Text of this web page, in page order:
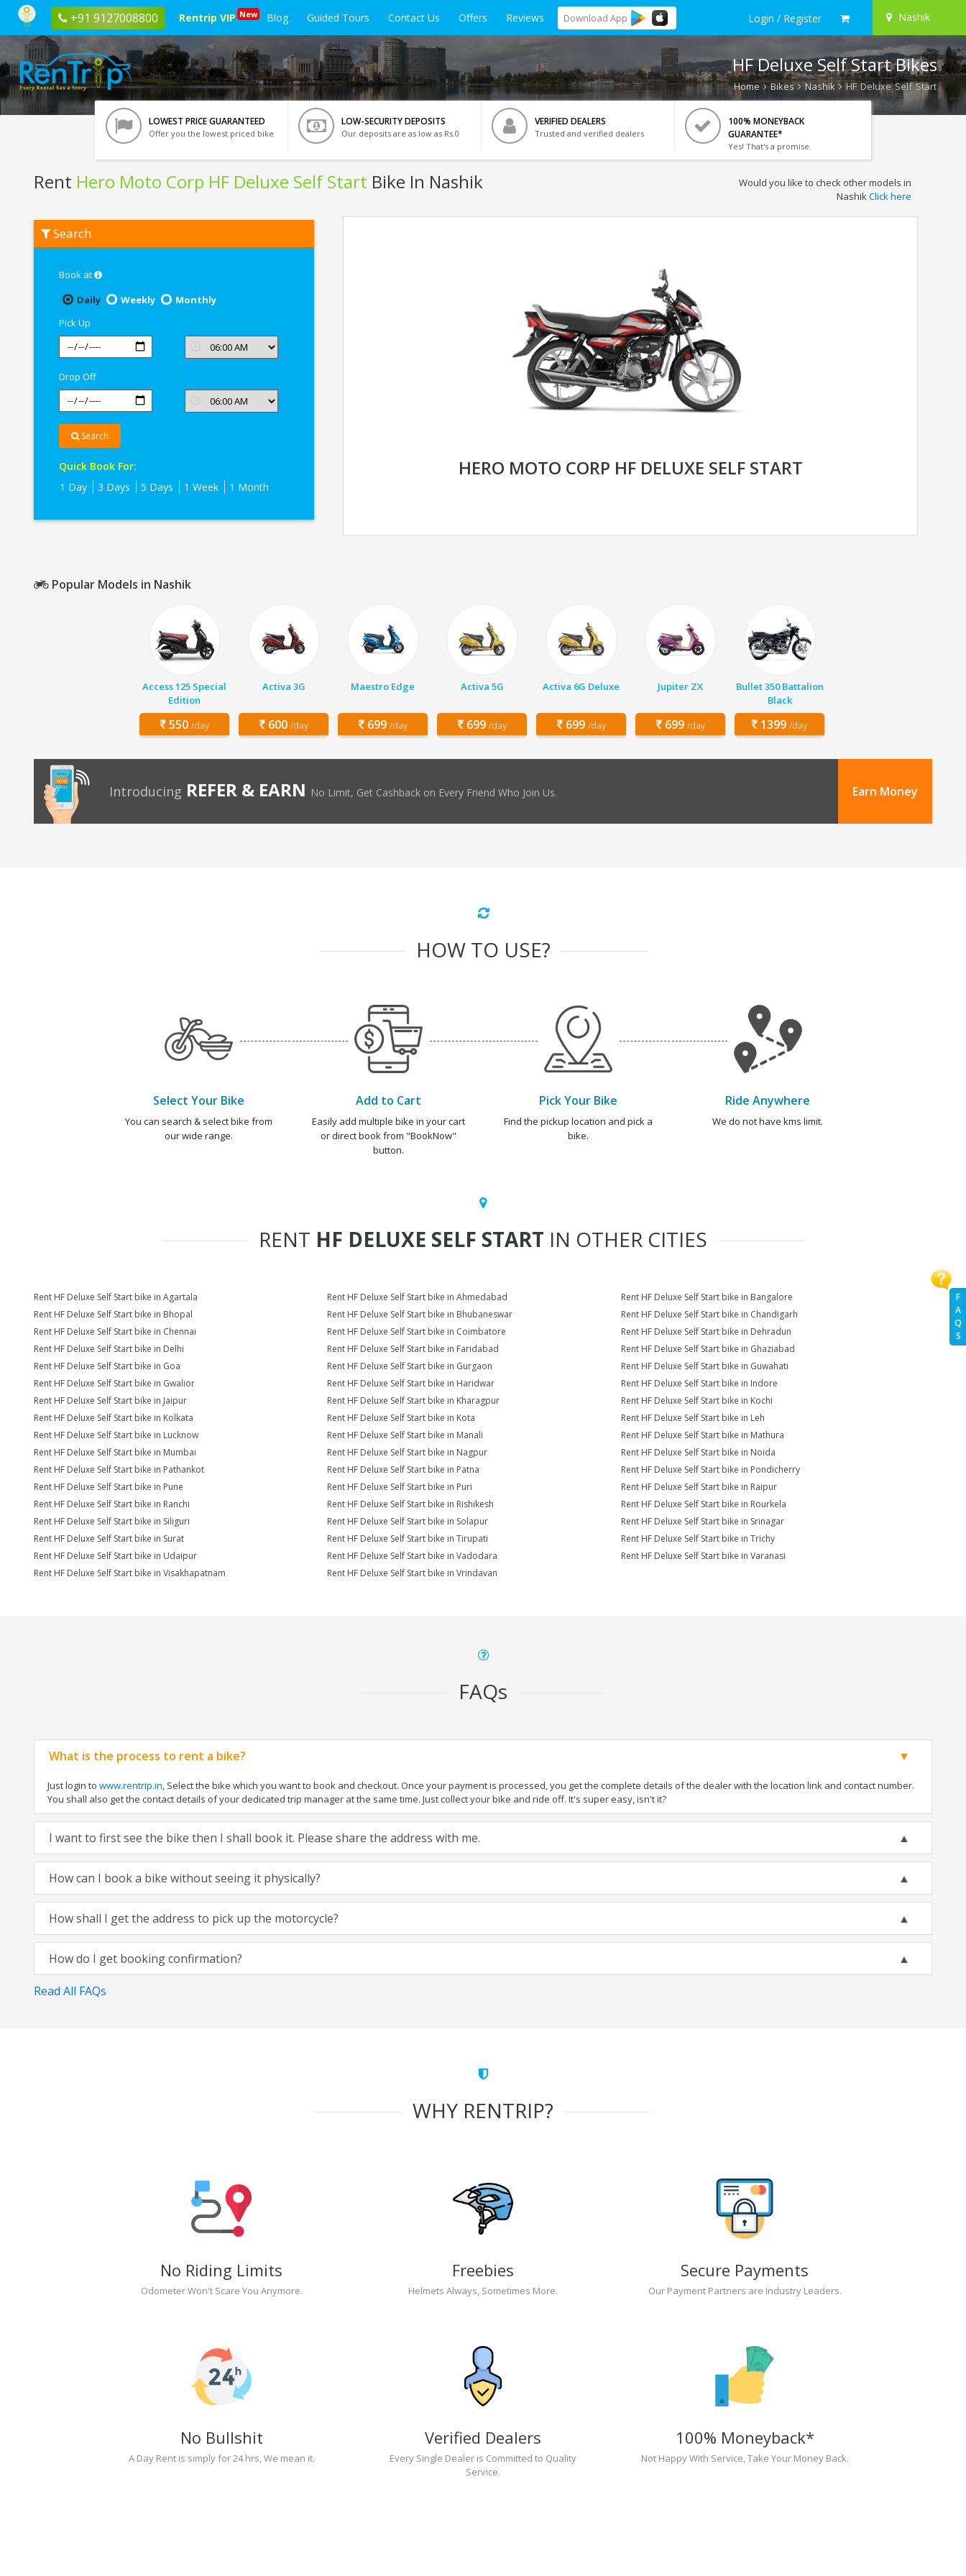
+91 9127008800 Rentrip VIP New Blog Guided Tours Contact Us Offers Reviews Download App Login / Register Nashik
F
A
Q
S
HF Deluxe Self Start Bikes
Home Bikes Nashik HF Deluxe Self Start
LOWEST PRICE GUARANTEED
Offer you the lowest priced bike
LOW-SECURITY DEPOSITS
Our deposits are as low as Rs 0
VERIFIED DEALERS
Trusted and verified dealers
100% MONEYBACK
GUARANTEE*
Yes! That's a promise.
Rent Hero Moto Corp HF Deluxe Self Start Bike In Nashik
Hero
Moto
Would you like to check other models in
NashikClick here
Search
Book at
Daily
Weekly
Monthly
Pick Up
Drop Off
Search
Quick Book For:
1 Day
3 Days 5 Days 1 Week 1 Month
HERO MOTO CORP HF DELUXE SELF START
Popular Models in Nashik
Access 125 Special
Edition
550 /day
Activa 3G
600 /day
Maestro Edge
699 /day
Activa 5G
699 /day
Activa 6G Deluxe
699 /day
Jupiter ZX
699 /day
Bullet 350 Battalion
Black
1399 /day
Introducing REFER & EARN No Limit, Get Cashback on Every Friend Who Join Us. Earn Money
HOW TO USE?
Select Your Bike
You can search & select bike from
our wide range.
Add to Cart
Easily add multiple bike in your cart
or direct book from "BookNow"
button.
Pick Your Bike
Find the pickup location and pick a
bike.
Ride Anywhere
We do not have kms limit.
RENT HF DELUXE SELF START IN OTHER CITIES
Rent HF Deluxe Self Start bike in Agartala Rent HF Deluxe Self Start bike in Ahmedabad
Rent HF Deluxe Self Start bike in Bangalore
Rent HF Deluxe Self Start bike in Bhopal
Rent HF Deluxe Self Start bike in Bhubaneswar
Rent HF Deluxe Self Start bike in Chandigarh
Rent HF Deluxe Self Start bike in Chennai
Rent HF Deluxe Self Start bike in Coimbatore
Rent HF Deluxe Self Start bike in Dehradun
Rent HF Deluxe Self Start bike in Delhi
Rent HF Deluxe Self Start bike in Faridabad
Rent HF Deluxe Self Start bike in Ghaziabad
Rent HF Deluxe Self Start bike in Goa
Rent HF Deluxe Self Start bike in Gurgaon
Rent HF Deluxe Self Start bike in Guwahati
Rent HF Deluxe Self Start bike in Gwalior
Rent HF Deluxe Self Start bike in Haridwar
Rent HF Deluxe Self Start bike in Indore
Rent HF Deluxe Self Start bike in Jaipur
Rent HF Deluxe Self Start bike in Kharagpur
Rent HF Deluxe Self Start bike in Kochi
Rent HF Deluxe Self Start bike in Kolkata
Rent HF Deluxe Self Start bike in Kota
Rent HF Deluxe Self Start bike in Leh
Rent HF Deluxe Self Start bike in Lucknow
Rent HF Deluxe Self Start bike in Manali
Rent HF Deluxe Self Start bike in Mathura
Rent HF Deluxe Self Start bike in Mumbai
Rent HF Deluxe Self Start bike in Nagpur
Rent HF Deluxe Self Start bike in Noida
Rent HF Deluxe Self Start bike in Pathankot
Rent HF Deluxe Self Start bike in Patna
Rent HF Deluxe Self Start bike in Pondicherry
Rent HF Deluxe Self Start bike in Pune
Rent HF Deluxe Self Start bike in Puri
Rent HF Deluxe Self Start bike in Raipur
Rent HF Deluxe Self Start bike in Ranchi
Rent HF Deluxe Self Start bike in Rishikesh
Rent HF Deluxe Self Start bike in Rourkela
Rent HF Deluxe Self Start bike in Siliguri
Rent HF Deluxe Self Start bike in Solapur
Rent HF Deluxe Self Start bike in Srinagar
Rent HF Deluxe Self Start bike in Surat
Rent HF Deluxe Self Start bike in Tirupati
Rent HF Deluxe Self Start bike in Trichy
Rent HF Deluxe Self Start bike in Udaipur
Rent HF Deluxe Self Start bike in Vadodara
Rent HF Deluxe Self Start bike in Varanasi
Rent HF Deluxe Self Start bike in Visakhapatnam
Rent HF Deluxe Self Start bike in Vrindavan
FAQs
What is the process to rent a bike?
Just login to www.rentrip.in, Select the bike which you want to book and checkout. Once your payment is processed, you get the complete details of the dealer with the location link and contact number.
You shall also get the contact details of your dedicated trip manager at the same time. Just collect your bike and ride off. It's super easy, isn't it?
I want to first see the bike then I shall book it. Please share the address with me.
How can I book a bike without seeing it physically?
How shall I get the address to pick up the motorcycle?
How do I get booking confirmation?
Read All FAQs
WHY RENTRIP?
No Riding Limits
Odometer Won't Scare You Anymore.
Freebies
Helmets Always, Sometimes More.
Secure Payments
Our Payment Partners are Industry Leaders.
No Bullshit
A Day Rent is simply for 24 hrs, We mean it.
Verified Dealers
Every Single Dealer is Committed to Quality
Service.
100% Moneyback*
Not Happy With Service, Take Your Money Back.